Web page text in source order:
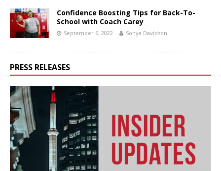
Confidence Boosting Tips for Back-To-
School with Coach Carey
September 6, 2022 Sonya Davidson
PRESS RELEASES